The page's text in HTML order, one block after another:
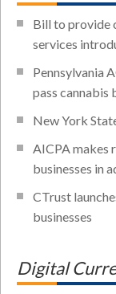
Bill to provide
services
Pennsylvania
pass cannabis
New York
AICPA makes
businesses in
CTrust
businesses
Digital